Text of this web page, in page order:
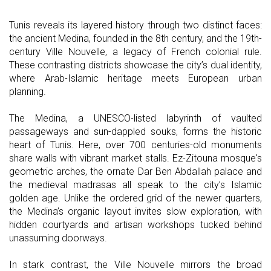
Tunis reveals its layered history through two distinct faces:
the ancient Medina, founded in the 8th century, and the 19th-
century Ville Nouvelle, a legacy of French colonial rule.
These contrasting districts showcase the city’s dual identity,
where Arab-Islamic heritage meets European urban
planning.
The Medina, a UNESCO-listed labyrinth of vaulted
passageways and sun-dappled souks, forms the historic
heart of Tunis. Here, over 700 centuries-old monuments
share walls with vibrant market stalls. Ez-Zitouna mosque's
geometric arches, the ornate Dar Ben Abdallah palace and
the medieval madrasas all speak to the city’s Islamic
golden age. Unlike the ordered grid of the newer quarters,
the Medina’s organic layout invites slow exploration, with
hidden courtyards and artisan workshops tucked behind
unassuming doorways.
In stark contrast, the Ville Nouvelle mirrors the broad